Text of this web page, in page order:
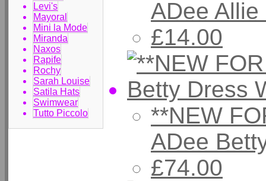
Levi's
Mayoral
Mini la Mode
Miranda
Naxos
Rapife
Rochy
Sarah Louise
Satila Hats
Swimwear
Tutto Piccolo
ADee
£14.00
**NEW
ADee
£74.00